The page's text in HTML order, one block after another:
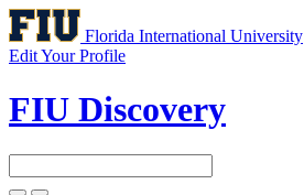
Florida International University
Edit Your Profile
FIU Discovery